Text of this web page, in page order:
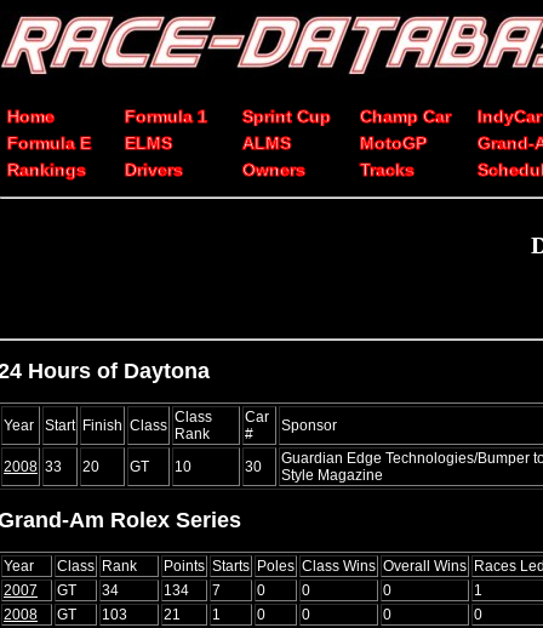
Home Formula 1 Sprint Cup Champ Car
IndyCar
Formula E
ELMS ALMS MotoGP
Grand-
Rankings
Drivers Owners Tracks
Hours of Daytona
Year Start Finish Class Class
Rank
Car
#
Sponsor
2008 33 20 GT 10 30
Guardian Edge Technologies/Bumper
Style Magazine
Am Rolex Series
Year Class Rank Points Starts Poles Class Wins Overall Wins Races
2007
GT 34 134 7 0 0 0
1
2008
GT 103 21 1 0 0 0
0